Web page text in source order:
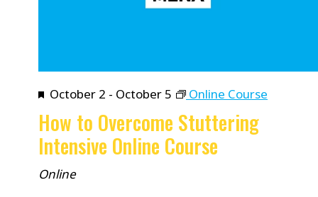
Featured
October 2 - October 5 Online Course
How to Overcome Stuttering
Intensive Online Course
Online